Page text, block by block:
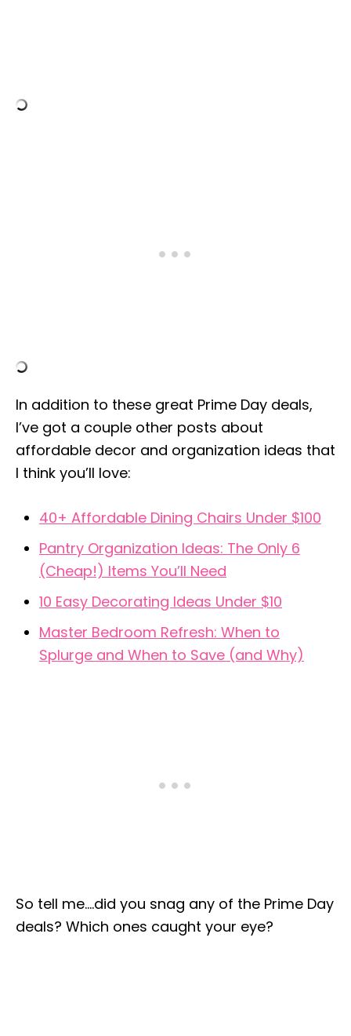
In addition to these great Prime Day deals,
I’ve got a couple other posts about
affordable decor and organization ideas that
I think you’ll love:
40+ Affordable Dining Chairs Under $100
Pantry Organization Ideas: The Only 6
(Cheap!) Items You’ll Need
10 Easy Decorating Ideas Under $10
Master Bedroom Refresh: When to
Splurge and When to Save (and Why)
So tell me….did you snag any of the Prime Day
deals? Which ones caught your eye?